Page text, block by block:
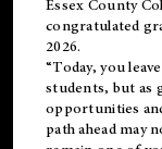
Essex County
congratulated
2026.
“Today, you
students, but as
opportunities
path ahead may